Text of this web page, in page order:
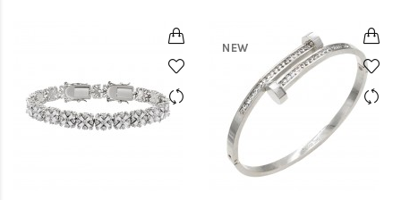
NEW